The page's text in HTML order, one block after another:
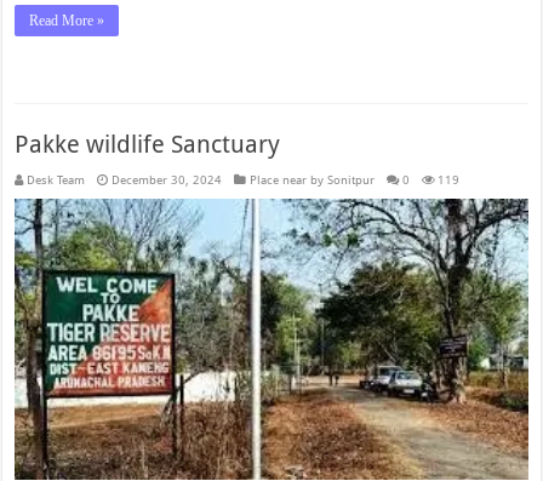
Read More »
Pakke wildlife Sanctuary
Desk Team December 30, 2024 Place near by Sonitpur 0 119